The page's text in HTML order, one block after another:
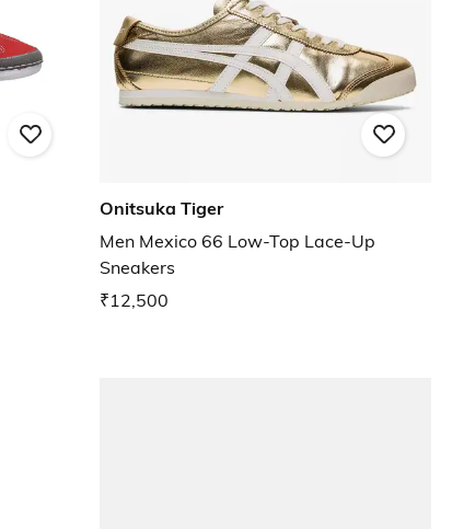
Onitsuka Tiger
Men Mexico 66 Low-Top Lace-Up
Sneakers
₹12,500